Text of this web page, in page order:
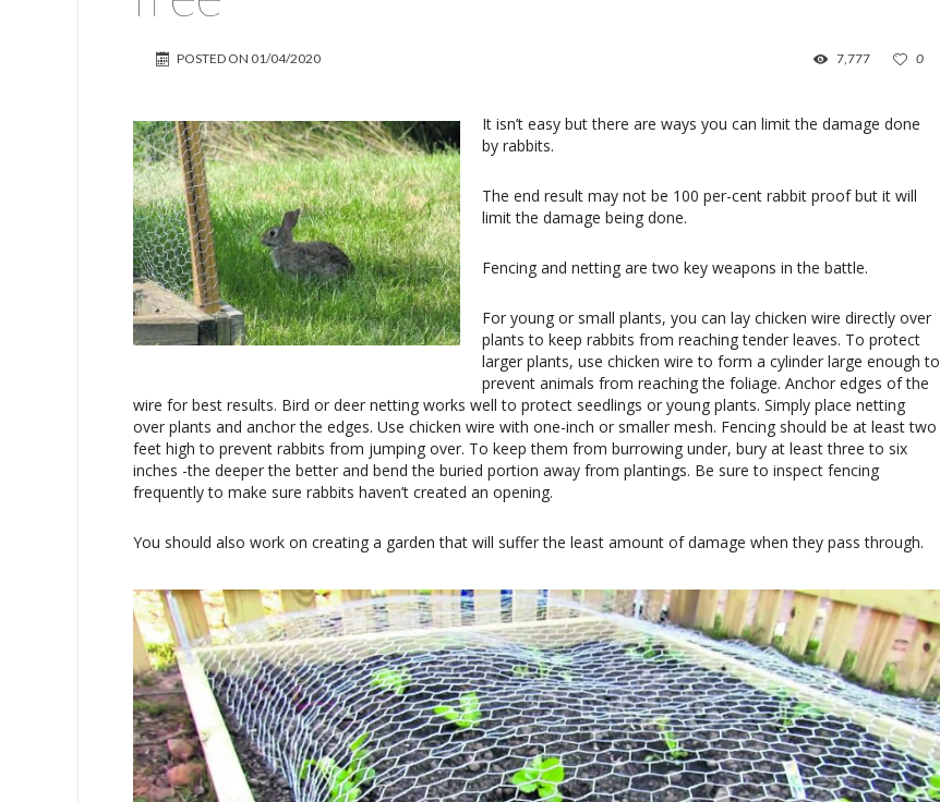
POSTED ON 01/04/2020 0
7,777
It isn’t easy but there are ways you can limit the damage done
by rabbits.
The end result may not be 100 per-cent rabbit proof but it will
limit the damage being done.
Fencing and netting are two key weapons in the battle.
For young or small plants, you can lay chicken wire directly over
plants to keep rabbits from reaching tender leaves. To protect
larger plants, use chicken wire to form a cylinder large enough to
prevent animals from reaching the foliage. Anchor edges of the
wire for best results. Bird or deer netting works well to protect seedlings or young plants. Simply place netting
over plants and anchor the edges. Use chicken wire with one-inch or smaller mesh. Fencing should be at least two
feet high to prevent rabbits from jumping over. To keep them from burrowing under, bury at least three to six
inches -the deeper the better and bend the buried portion away from plantings. Be sure to inspect fencing
frequently to make sure rabbits haven’t created an opening.
You should also work on creating a garden that will suffer the least amount of damage when they pass through.